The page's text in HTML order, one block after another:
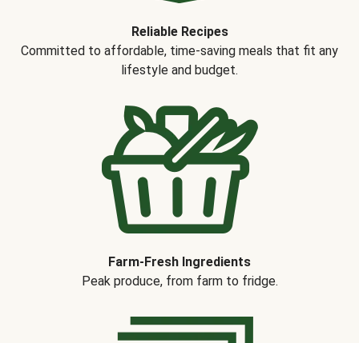
Reliable Recipes
Committed to affordable, time-saving meals that fit any
lifestyle and budget.
Farm-Fresh Ingredients
Peak produce, from farm to fridge.